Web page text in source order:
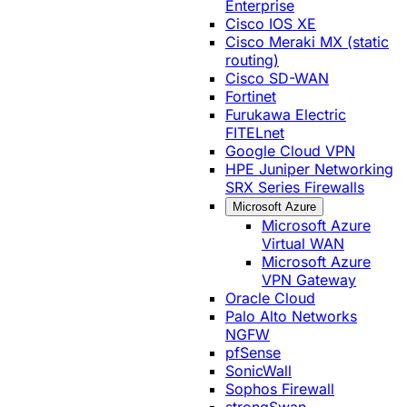
Enterprise
Cisco IOS XE
Cisco Meraki MX (static
routing)
Cisco SD-WAN
Fortinet
Furukawa Electric
FITELnet
Google Cloud VPN
HPE Juniper Networking
SRX Series Firewalls
Microsoft Azure
Microsoft Azure
Virtual WAN
Microsoft Azure
VPN Gateway
Oracle Cloud
Palo Alto Networks
NGFW
pfSense
SonicWall
Sophos Firewall